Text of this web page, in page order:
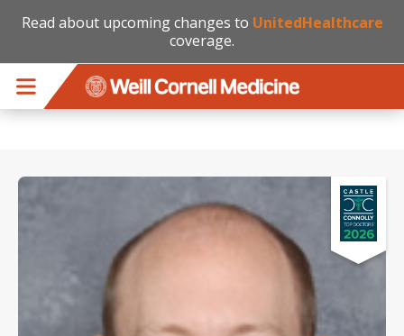
Read about upcoming changes to UnitedHealthcare
coverage.